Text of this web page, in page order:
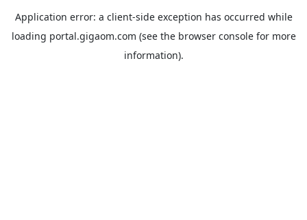
Application error: a client-side exception has occurred while
loading portal.gigaom.com (see the browser consolefor more
information).